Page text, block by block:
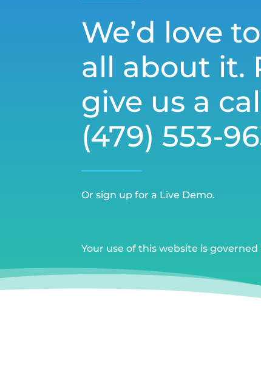
We’d love
all about it.
give us a
(479) 553-
Or sign up for a Live Demo.
Your use of this website is